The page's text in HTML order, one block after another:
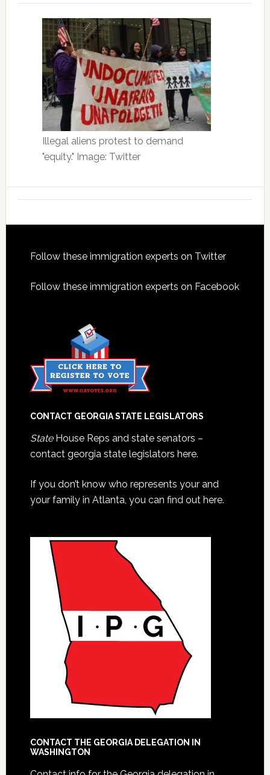
Illegal aliens protest to demand
"equity." Image: Twitter
Footer
Follow these immigration experts on Twitter
Follow these immigration experts on Facebook
CONTACT GEORGIA STATE LEGISLATORS
StateHouse Reps and state senators –
contact georgia state legislators here.
If you don’t know who represents your and
your family in Atlanta, you can find out here.
CONTACT THE GEORGIA DELEGATION IN
WASHINGTON